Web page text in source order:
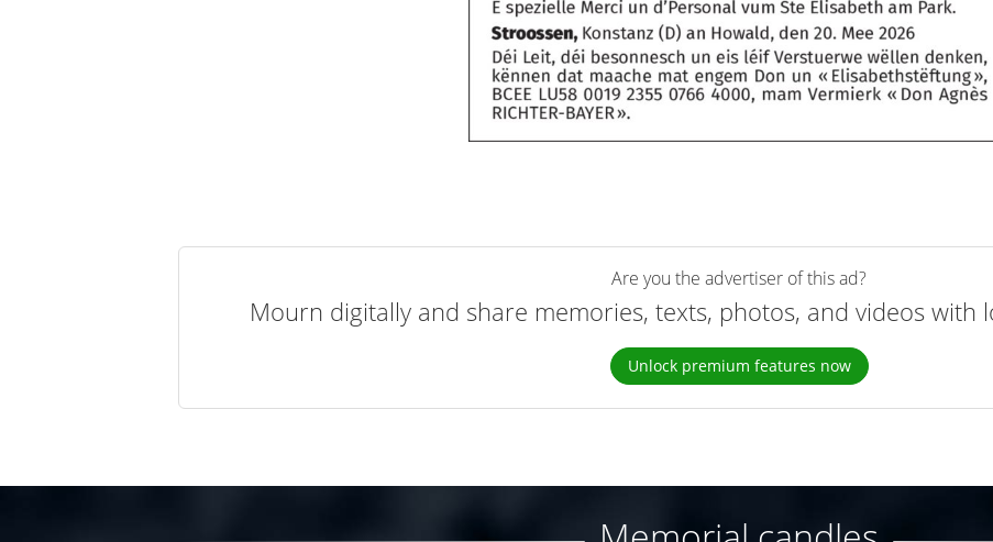
Are you the advertiser of this ad?
Mourn digitally and share memories, texts, photos, and videos with
Unlock premium features now